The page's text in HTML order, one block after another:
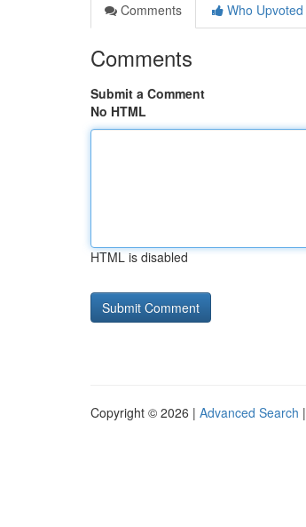
Comments
Who Upvoted
Comments
Submit a Comment
No HTML
HTML is disabled
Copyright © 2026 | Advanced Search |